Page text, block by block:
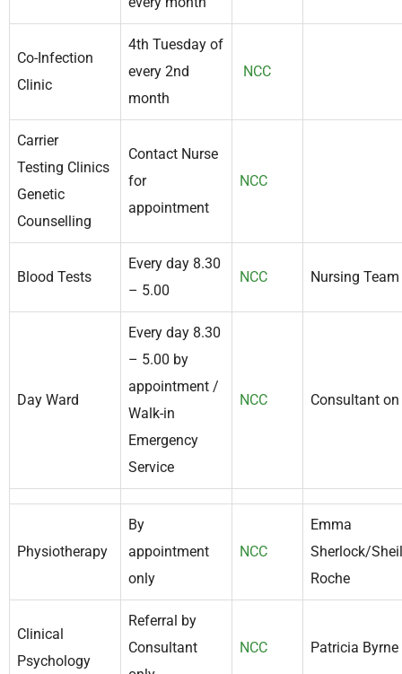
Co-Infection
Clinic
4th Tuesday of
every 2nd
month
NCC
Carrier
Testing Clinics
Genetic
Counselling
Contact Nurse
for
appointment
NCC
Blood Tests
Every day 8.30
– 5.00
NCC Nursing Team
Day Ward
Every day 8.30
– 5.00 by
appointment /
Walk-in
Emergency
Service
NCC Consultant
Physiotherapy
By
appointment
only
NCC
Emma
Sherlock/
Roche
Clinical
Psychology
Referral by
Consultant
NCC Patricia Byrne